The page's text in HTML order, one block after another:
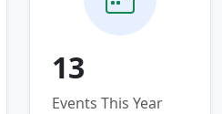
13
Events This Year